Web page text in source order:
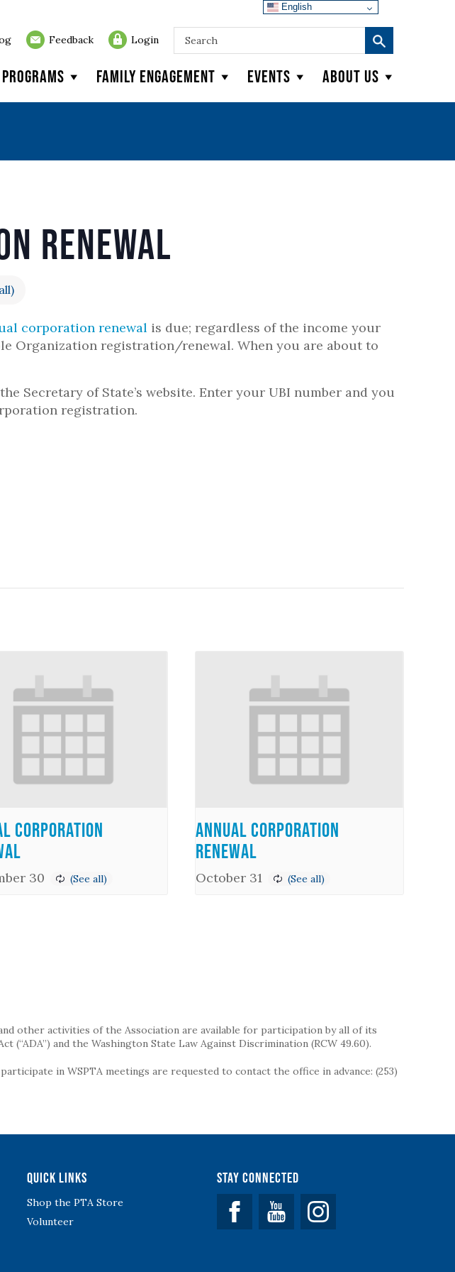
Feedback Login
Programs Family Engagement Events About Us
Renewal
corporation renewal is due; regardless of the income your
Organization registration/renewal. When you are about to
Secretary of State’s website. Enter your UBI number and you
registration.
Corporation
30
Annual Corporation
Renewal
October 31
other activities of the Association are available for participation by all of its
and the Washington State Law Against Discrimination (RCW 49.60).
in WSPTA meetings are requested to contact the office in advance: (253)
Quick Links
Shop the PTA Store
Volunteer
Stay Connected
Facebook YouTube
English